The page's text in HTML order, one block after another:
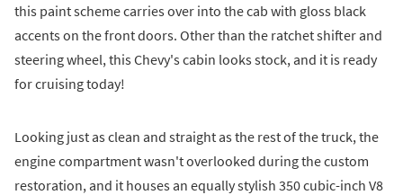
this paint scheme carries over into the cab with gloss black
accents on the front doors. Other than the ratchet shifter and
steering wheel, this Chevy's cabin looks stock, and it is ready
for cruising today!
Looking just as clean and straight as the rest of the truck, the
engine compartment wasn't overlooked during the custom
restoration, and it houses an equally stylish 350 cubic-inch V8